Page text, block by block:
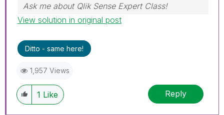
Ask me about Qlik Sense Expert Class!
View solution in original post
Ditto - same here!
1,957 Views
1 Like Reply